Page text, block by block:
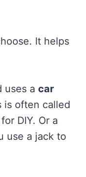
It helps
uses a car
is often called
DIY. Or a
use a jack to